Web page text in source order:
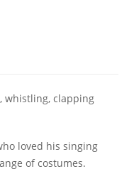
whistling, clapping
loved his singing
of costumes.